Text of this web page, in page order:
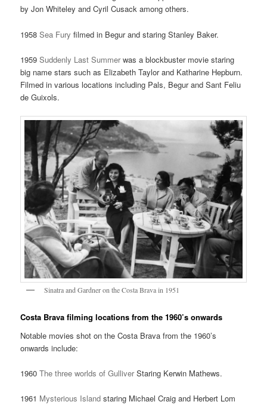
by Jon Whiteley and Cyril Cusack among others.
1958Sea Fury filmed in Begur and staring Stanley Baker.
1959Suddenly Last Summerwas a blockbuster movie staring
big name stars such as Elizabeth Taylor and Katharine Hepburn.
Filmed in various locations including Pals, Begur and Sant Feliu
de Guixols.
Sinatra and Gardner on the Costa Brava in 1951
Costa Brava filming locations from the 1960’s onwards
Notable movies shot on the Costa Brava from the 1960’s
onwards include:
1960The three worlds of GulliverStaring Kerwin Mathews.
1961 Mysterious Islandstaring Michael Craig and Herbert Lom